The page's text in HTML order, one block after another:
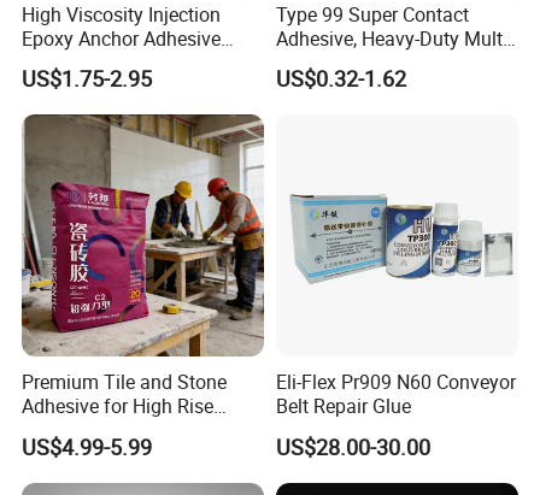
High Viscosity Injection
Epoxy Anchor Adhesive
China Factory Price
US$1.75-2.95
Type 99 Super Contact
Adhesive, Heavy-Duty Multi-
Purpose Glue for Leather,
Rubber & Wood
US$0.32-1.62
Premium Tile and Stone
Adhesive for High Rise
Building Facades Tile
Adhesive
US$4.99-5.99
Eli-Flex Pr909 N60 Conveyor
Belt Repair Glue
US$28.00-30.00